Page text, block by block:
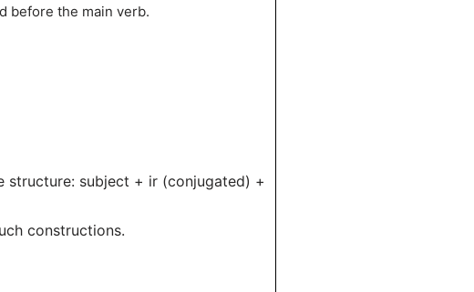
before the main verb.
structure: subject + ir (conjugated) +
constructions.